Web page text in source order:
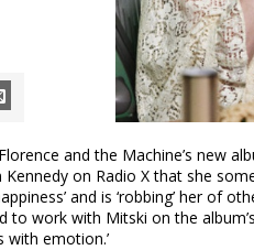
and the Machine’s new
Kennedy on Radio X that she
and is ‘robbing’ her of
to work with Mitski on the
with emotion.’